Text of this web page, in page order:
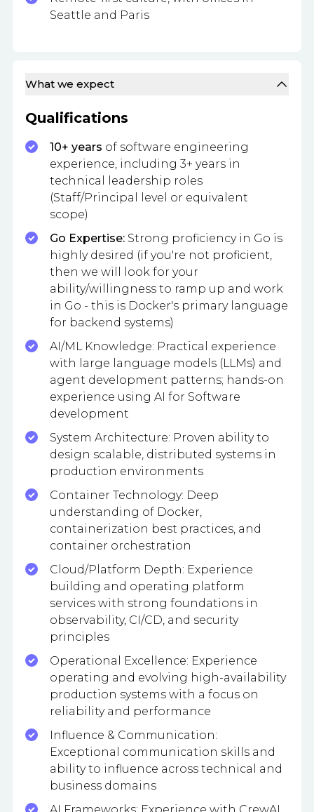
Seattle and Paris
What we expect
Qualifications
10+ years of software engineering
experience, including 3+ years in
technical leadership roles
(Staff/Principal level or equivalent
scope)
Go Expertise: Strong proficiency in Go is
highly desired (if you're not proficient,
then we will look for your
ability/willingness to ramp up and work
in Go - this is Docker's primary language
for backend systems)
AI/ML Knowledge: Practical experience
with large language models (LLMs) and
agent development patterns; hands-on
experience using AI for Software
development
System Architecture: Proven ability to
design scalable, distributed systems in
production environments
Container Technology: Deep
understanding of Docker,
containerization best practices, and
container orchestration
Cloud/Platform Depth: Experience
building and operating platform
services with strong foundations in
observability, CI/CD, and security
principles
Operational Excellence: Experience
operating and evolving high-availability
production systems with a focus on
reliability and performance
Influence & Communication:
Exceptional communication skills and
ability to influence across technical and
business domains